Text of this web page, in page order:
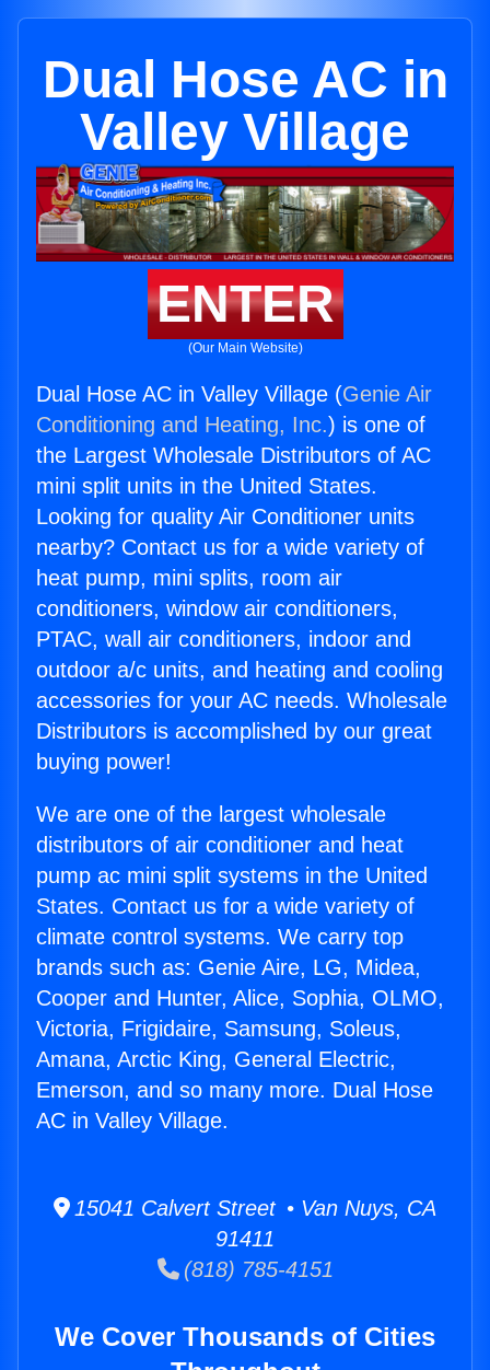
Dual Hose AC in
Valley Village
ENTER
(Our Main Website)
Dual Hose AC in Valley Village (Genie Air
Conditioning and Heating, Inc.) is one of
the Largest Wholesale Distributors of AC
mini split units in the United States.
Looking for quality Air Conditioner units
nearby? Contact us for a wide variety of
heat pump, mini splits, room air
conditioners, window air conditioners,
PTAC, wall air conditioners, indoor and
outdoor a/c units, and heating and cooling
accessories for your AC needs. Wholesale
Distributors is accomplished by our great
buying power!
We are one of the largest wholesale
distributors of air conditioner and heat
pump ac mini split systems in the United
States. Contact us for a wide variety of
climate control systems. We carry top
brands such as: Genie Aire, LG, Midea,
Cooper and Hunter, Alice, Sophia, OLMO,
Victoria, Frigidaire, Samsung, Soleus,
Amana, Arctic King, General Electric,
Emerson, and so many more. Dual Hose
AC in Valley Village.
15041 Calvert Street • Van Nuys, CA
91411
(818) 785-4151
We Cover Thousands of Cities